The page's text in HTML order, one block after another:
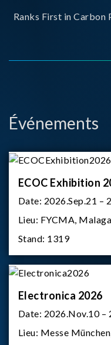
Ranks First in
Événements
ECOC Exhibition
Date: 2026.Sep.21 –
Lieu: FYCMA,
Stand: 1319
Electronica 2026
Date: 2026.Nov.10 –
Lieu: Messe